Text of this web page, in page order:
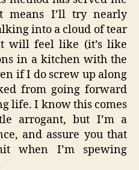
I’ll try nearly
into a cloud of tear
will feel like (it’s like
in a kitchen with the
if I do screw up along
from going forward
life. I know this comes
arrogant, but I’m a
and assure you that
when I’m spewing